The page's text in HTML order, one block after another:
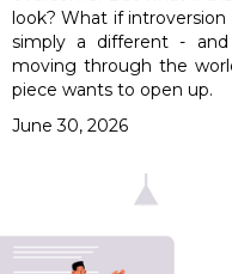
look? What if
simply a different -
moving through the
piece wants to open up.
June 30, 2026